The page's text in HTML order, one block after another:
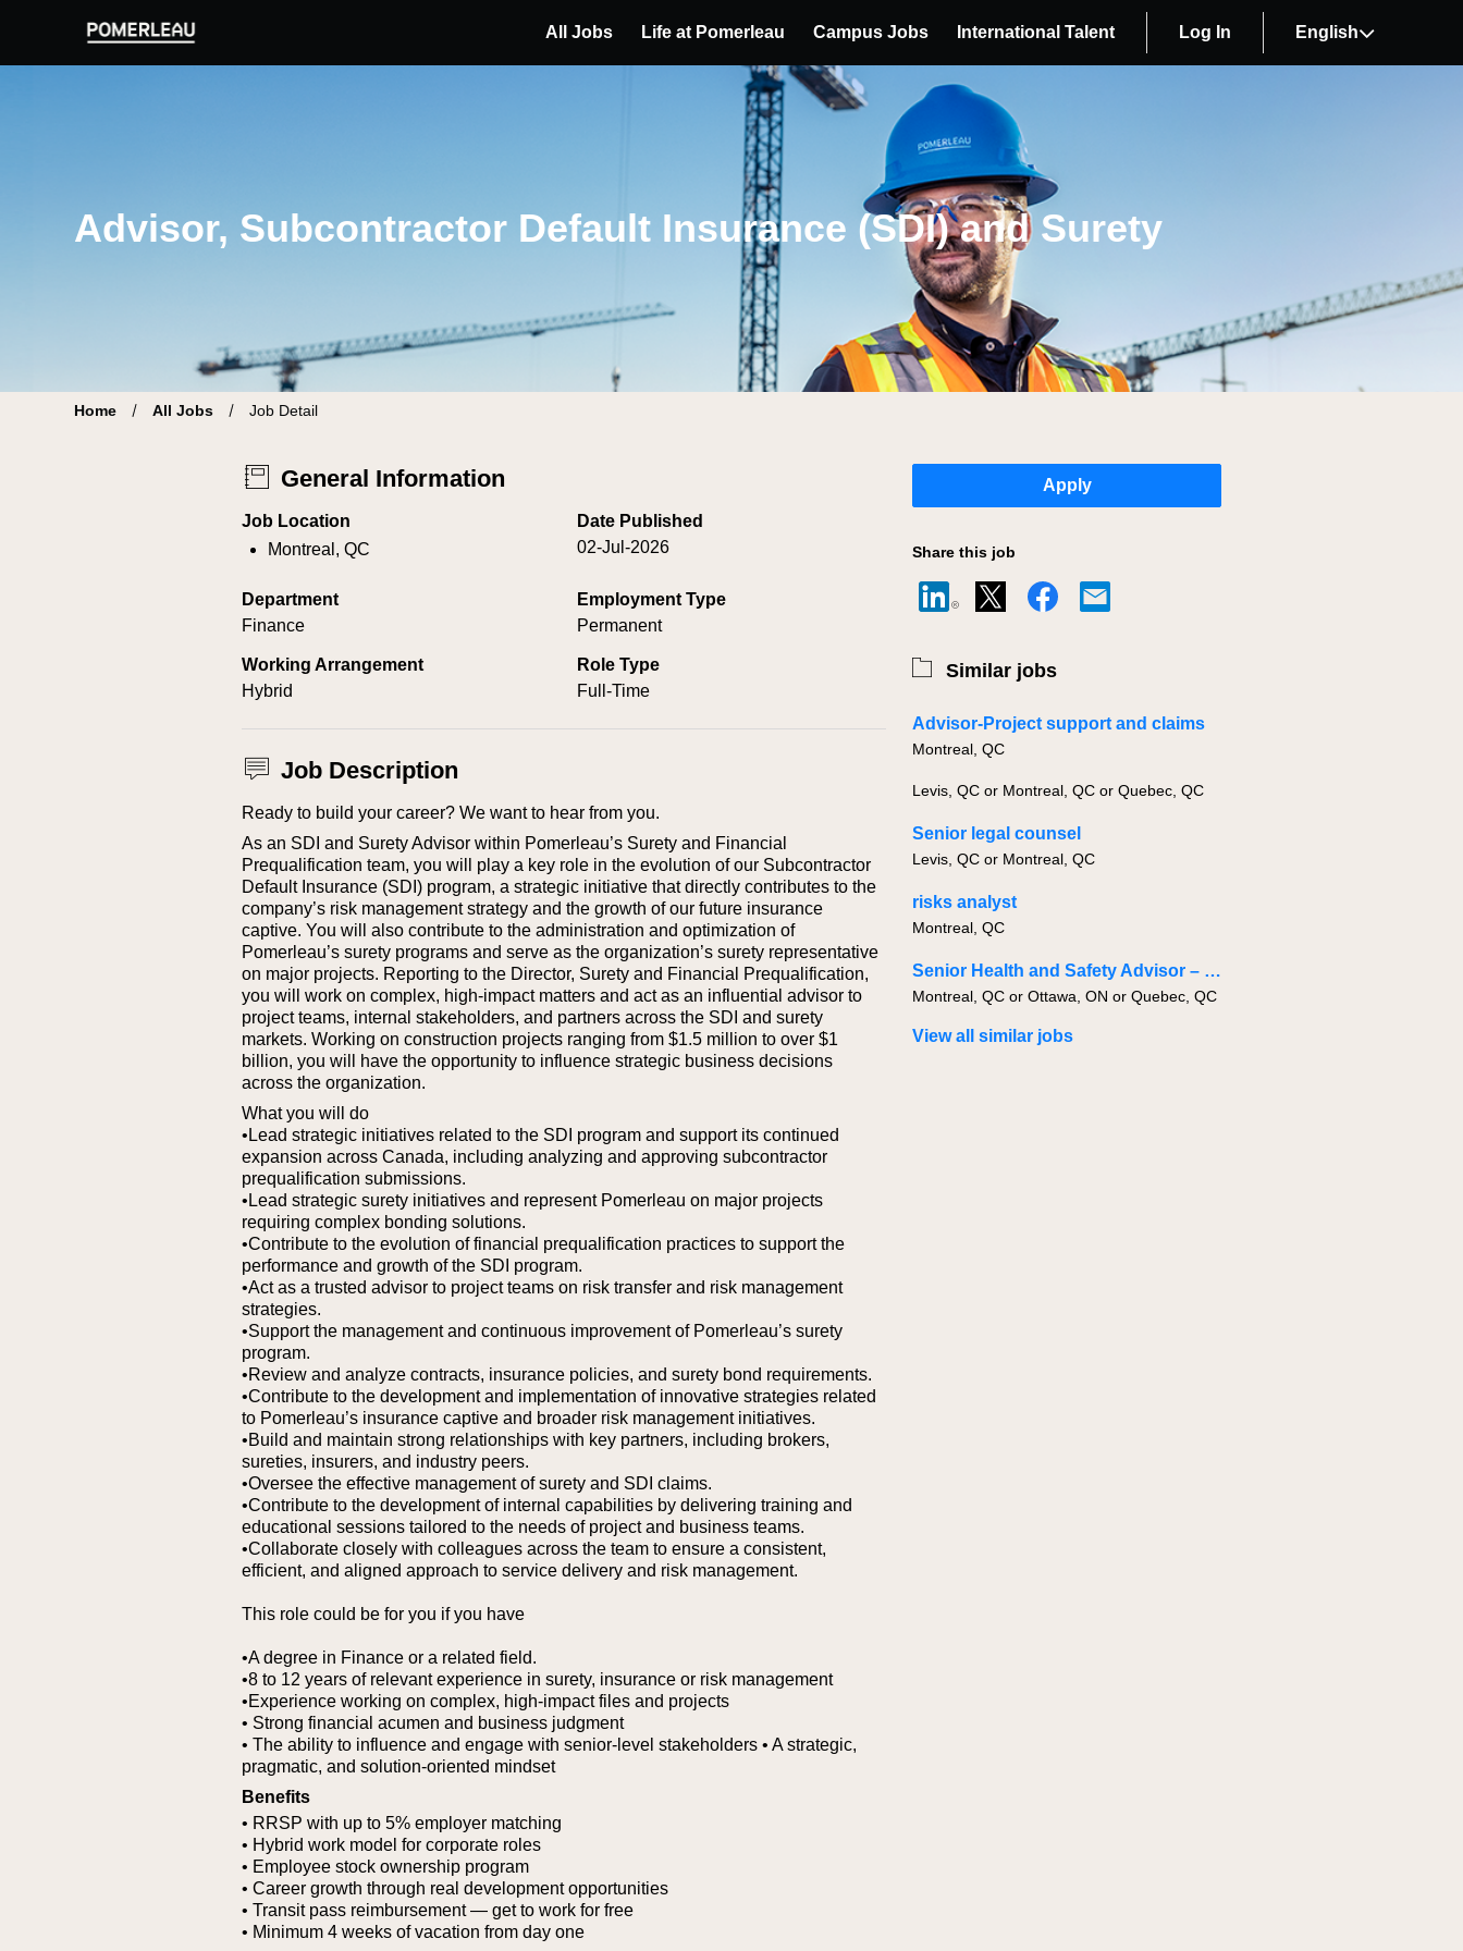
Pomerleau Career Site | Find your new job All Jobs Life at Pomerleau Campus Jobs International Talent Log In English
Advisor, Subcontractor Default Insurance (SDI) and Surety
Home All Jobs Job Detail
General Information
Job Location
Montreal, QC
Date Published
02-Jul-2026
Department
Finance
Employment Type
Permanent
Working Arrangement
Hybrid
Role Type
Full-Time
Job Description
Ready to build your career? We want to hear from you.
As an SDI and Surety Advisor within Pomerleau’s Surety and Financial
Prequalification team, you will play a key role in the evolution of our Subcontractor
Default Insurance (SDI) program, a strategic initiative that directly contributes to the
company’s risk management strategy and the growth of our future insurance
captive. You will also contribute to the administration and optimization of
Pomerleau’s surety programs and serve as the organization’s surety representative
on major projects. Reporting to the Director, Surety and Financial Prequalification,
you will work on complex, high-impact matters and act as an influential advisor to
project teams, internal stakeholders, and partners across the SDI and surety
markets. Working on construction projects ranging from $1.5 million to over $1
billion, you will have the opportunity to influence strategic business decisions
across the organization.
What you will do
•Lead strategic initiatives related to the SDI program and support its continued
expansion across Canada, including analyzing and approving subcontractor
prequalification submissions.
•Lead strategic surety initiatives and represent Pomerleau on major projects
requiring complex bonding solutions.
•Contribute to the evolution of financial prequalification practices to support the
performance and growth of the SDI program.
•Act as a trusted advisor to project teams on risk transfer and risk management
strategies.
•Support the management and continuous improvement of Pomerleau’s surety
program.
•Review and analyze contracts, insurance policies, and surety bond requirements.
•Contribute to the development and implementation of innovative strategies related
to Pomerleau’s insurance captive and broader risk management initiatives.
•Build and maintain strong relationships with key partners, including brokers,
sureties, insurers, and industry peers.
•Oversee the effective management of surety and SDI claims.
•Contribute to the development of internal capabilities by delivering training and
educational sessions tailored to the needs of project and business teams.
•Collaborate closely with colleagues across the team to ensure a consistent,
efficient, and aligned approach to service delivery and risk management.
This role could be for you if you have
•A degree in Finance or a related field.
•8 to 12 years of relevant experience in surety, insurance or risk management
•Experience working on complex, high-impact files and projects
• Strong financial acumen and business judgment
• The ability to influence and engage with senior-level stakeholders • A strategic,
pragmatic, and solution-oriented mindset
Benefits
• RRSP with up to 5% employer matching
• Hybrid work model for corporate roles
• Employee stock ownership program
• Career growth through real development opportunities
• Transit pass reimbursement — get to work for free
• Minimum 4 weeks of vacation from day one
Apply
Share this job
Similar jobs
Advisor-Project support and claims
Montreal, QC
Levis, QC or Montreal, QC or Quebec, QC
Senior legal counsel
Levis, QC or Montreal, QC
risks analyst
Montreal, QC
Senior Health and Safety Advisor – Specialized in Investigations
Montreal, QC or Ottawa, ON or Quebec, QC
View all similar jobs